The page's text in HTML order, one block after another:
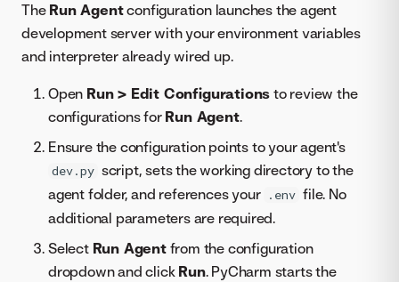
The Run Agentconfiguration launches the agent
development server with your environment variables
and interpreter already wired up.
Open Run > Edit Configurations to review the
configurations for Run Agent.
Ensure the configuration points to your agent's
dev.py script, sets the working directory to the
agent folder, and references your .env file. No
additional parameters are required.
Select Run Agentfrom the configuration
dropdown and click Run. PyCharm starts the